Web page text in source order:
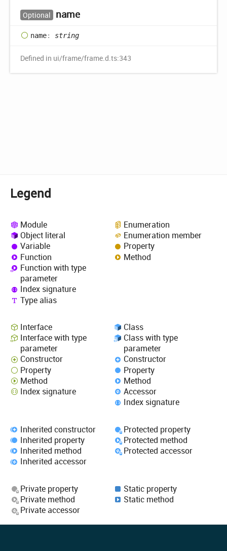
Optional name
name: string
Defined in ui/frame/frame.d.ts:343
Legend
Module
Object literal
Variable
Function
Function with type
parameter
Index signature
Type alias
Enumeration
Enumeration member
Property
Method
Interface
Interface with type
parameter
Constructor
Property
Method
Index signature
Class
Class with type
parameter
Constructor
Property
Method
Accessor
Index signature
Inherited constructor
Inherited property
Inherited method
Inherited accessor
Protected property
Protected method
Protected accessor
Private property
Private method
Private accessor
Static property
Static method